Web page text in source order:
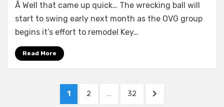
Â Well that came up quick… The wrecking ball will
start to swing early next month as the OVG group
begins it’s effort to remodel Key…
Read More
PAGE
1 PAGE
2 … PAGE
32
NEXT